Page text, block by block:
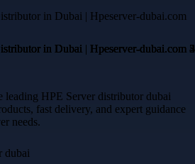
leading HPE Server distributor dubai
fast delivery, and expert guidance
needs.
dubai